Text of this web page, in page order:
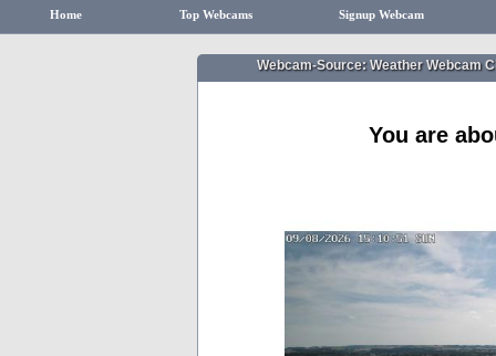
Home Top Webcams Signup Webcam
Webcam-Source: Weather Webcam
You are